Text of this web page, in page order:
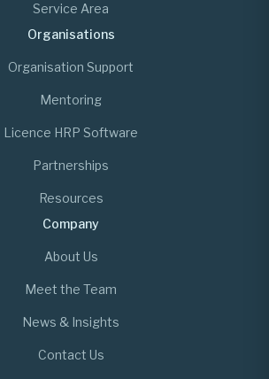
Service Area
Organisations
Organisation Support
Mentoring
Licence HRP Software
Partnerships
Resources
Company
About Us
Meet the Team
News & Insights
Contact Us